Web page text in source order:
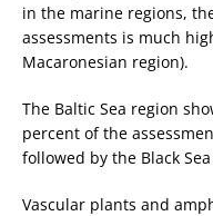
in the marine regions,
assessments is much
Macaronesian region).
The Baltic Sea region
percent of the
followed by the Black
Vascular plants and